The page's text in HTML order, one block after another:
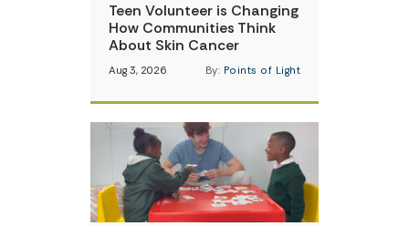
Teen Volunteer is Changing
How Communities Think
About Skin Cancer
Aug 3, 2026 By: Points of Light